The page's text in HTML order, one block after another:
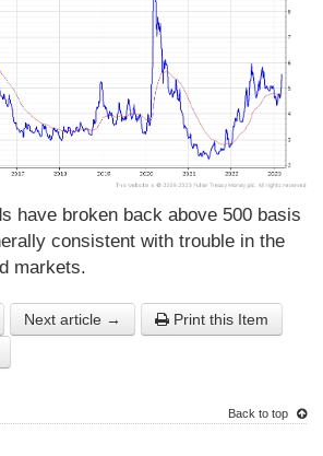
have broken back above 500 basis
consistent with trouble in the
markets.
Next article →
Print this Item
Back to top